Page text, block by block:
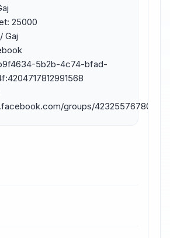
25000
Gaj
5b2b-4c74-bfad-
groups/